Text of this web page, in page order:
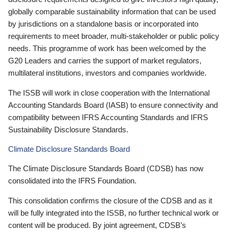
globally comparable sustainability information that can be used
by jurisdictions on a standalone basis or incorporated into
requirements to meet broader, multi-stakeholder or public policy
needs. This programme of work has been welcomed by the
G20 Leaders and carries the support of market regulators,
multilateral institutions, investors and companies worldwide.
The ISSB will work in close cooperation with the International
Accounting Standards Board (IASB) to ensure connectivity and
compatibility between IFRS Accounting Standards and IFRS
Sustainability Disclosure Standards.
Climate Disclosure Standards Board
The Climate Disclosure Standards Board (CDSB) has now
consolidated into the IFRS Foundation.
This consolidation confirms the closure of the CDSB and as it
will be fully integrated into the ISSB, no further technical work or
content will be produced. By joint agreement, CDSB’s